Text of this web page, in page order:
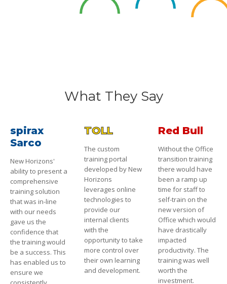
What They Say
spirax
Sarco
New Horizons'
ability to present a
comprehensive
training solution
that was in-line
with our needs
gave us the
confidence that
the training would
be a success. This
has enabled us to
ensure we
TOLL
The custom
training portal
developed by New
Horizons
leverages online
technologies to
provide our
internal clients
with the
opportunity to take
more control over
their own learning
and development.
Red Bull
Without the Office
transition training
there would have
been a ramp up
time for staff to
self-train on the
new version of
Office which would
have drastically
impacted
productivity. The
training was well
worth the
investment.